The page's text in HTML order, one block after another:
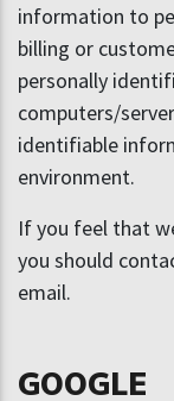
information to
billing or
personally
computers/
identifiable
environment.
If you feel that
you should
email.
GOOGLE